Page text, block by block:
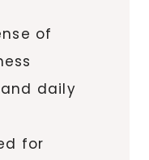
of
daily
for